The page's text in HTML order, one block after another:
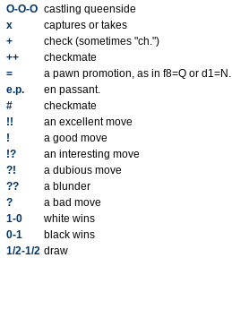
O-O-O castling queenside
x
captures or takes
+
check (sometimes "ch.")
++
checkmate
=
a pawn promotion, as in f8=Q or d1=N.
e.p.
en passant.
#
checkmate
!!
an excellent move
!
a good move
!?
an interesting move
?!
a dubious move
??
a blunder
?
a bad move
1-0
white wins
0-1
black wins
1/2-1/2 draw